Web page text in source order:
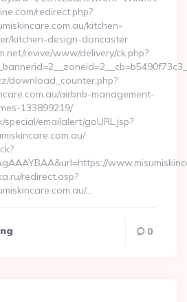
redirect.php?
kitchen-
kitchen-design-doncaster
revive/www/delivery/ck.php?
download_counter.php?
airbnb-management-
133899219/
special/emailalert/goURL.jsp?
redirect.asp?
…
0